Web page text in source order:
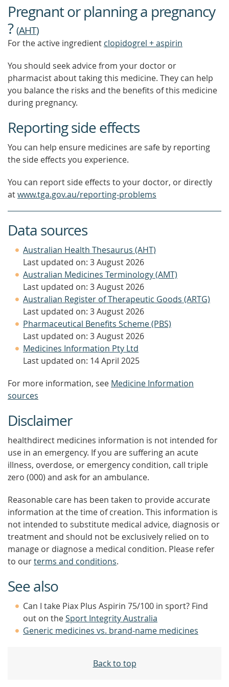
Pregnant or planning a pregnancy
?(AHT)
For the active ingredient clopidogrel + aspirin
You should seek advice from your doctor or
pharmacist about taking this medicine. They can help
you balance the risks and the benefits of this medicine
during pregnancy.
Reporting side effects
You can help ensure medicines are safe by reporting
the side effects you experience.
You can report side effects to your doctor, or directly
atwww.tga.gov.au/reporting-problems
Data sources
Australian Health Thesaurus (AHT)
Last updated on: 3 August 2026
Australian Medicines Terminology (AMT)
Last updated on: 3 August 2026
Australian Register of Therapeutic Goods (ARTG)
Last updated on: 3 August 2026
Pharmaceutical Benefits Scheme (PBS)
Last updated on: 3 August 2026
Medicines Information Pty Ltd
Last updated on: 14 April 2025
For more information, see Medicine Information
sources
Disclaimer
healthdirect medicines information is not intended for
use in an emergency. If you are suffering an acute
illness, overdose, or emergency condition, call triple
zero (000) and ask for an ambulance.
Reasonable care has been taken to provide accurate
information at the time of creation. This information is
not intended to substitute medical advice, diagnosis or
treatment and should not be exclusively relied on to
manage or diagnose a medical condition. Please refer
to ourterms and conditions.
See also
Can I take Piax Plus Aspirin 75/100 in sport? Find
out on theSport Integrity Australia
Generic medicines vs. brand-name medicines
Back to top